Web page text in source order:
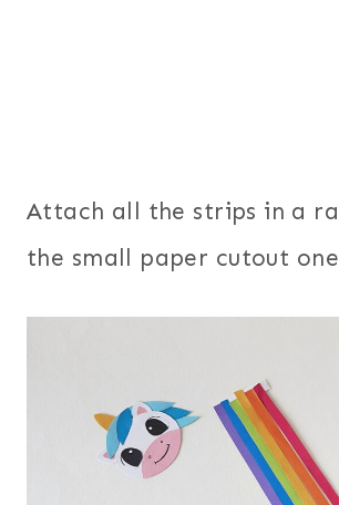
Attach all the strips in a
the small paper cutout